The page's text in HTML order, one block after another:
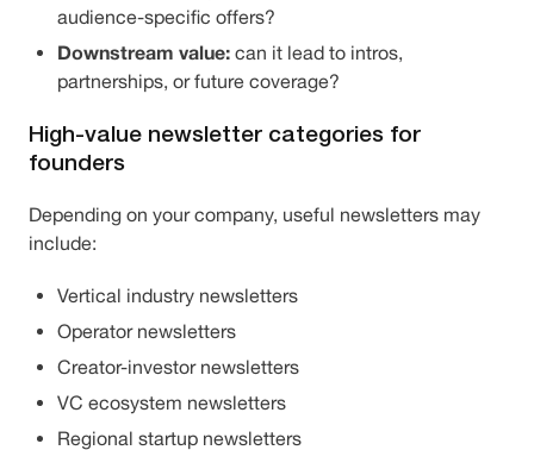
audience-specific offers?
Downstream value: can it lead to intros,
partnerships, or future coverage?
High-value newsletter categories for
founders
Depending on your company, useful newsletters may
include:
Vertical industry newsletters
Operator newsletters
Creator-investor newsletters
VC ecosystem newsletters
Regional startup newsletters